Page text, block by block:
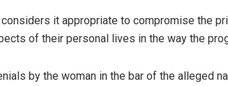
it appropriate to compromise the
of their personal lives in the way the
by the woman in the bar of the alleged